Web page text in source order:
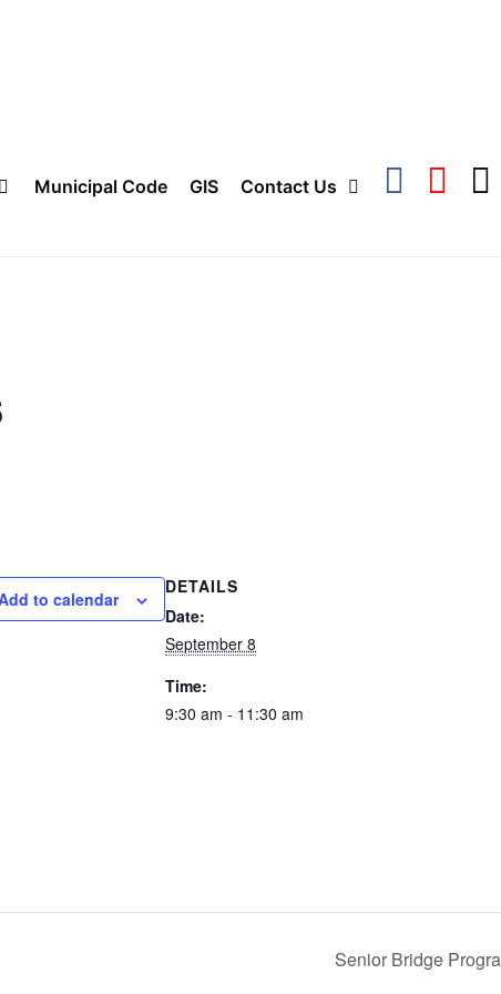
Municipal Code GIS Contact Us
to calendar
DETAILS
Date:
September 8
Time:
9:30 am - 11:30 am
Senior Bridge